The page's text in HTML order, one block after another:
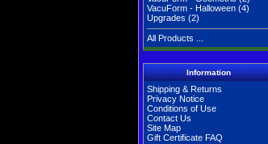
VacuForm - Halloween (4)
Upgrades (2)
All Products ...
Information
Shipping & Returns
Privacy Notice
Conditions of Use
Contact Us
Site Map
Gift Certificate FAQ